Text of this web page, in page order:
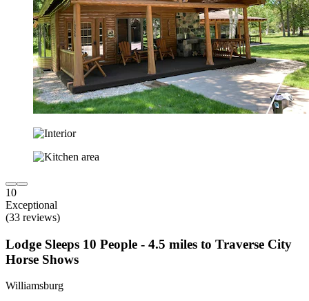
10
Exceptional
(33 reviews)
Lodge Sleeps 10 People - 4.5 miles to Traverse City
Horse Shows
Williamsburg